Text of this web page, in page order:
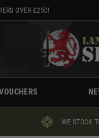
OVER £250!
WE STOCK